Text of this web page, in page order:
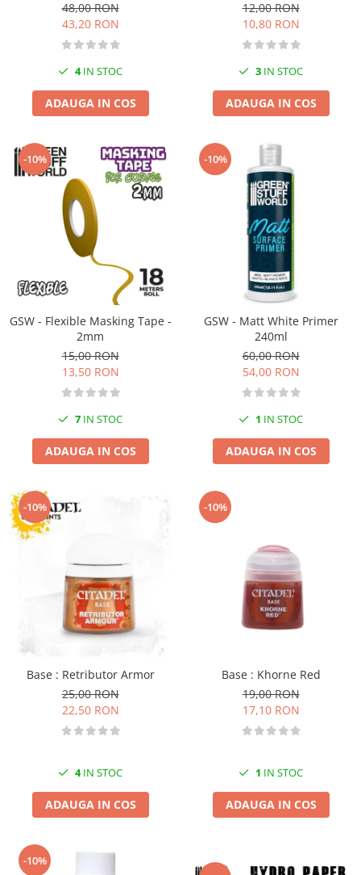
Markere Metalice
48,00 RON
43,20 RON
4IN STOC
ADAUGA IN COS
12,00 RON
10,80 RON
3 IN STOC
ADAUGA IN COS
-10%
GSW - Flexible Masking Tape -
2mm
15,00 RON
13,50 RON
7 IN STOC
ADAUGA IN COS
-10%
GSW - Matt White Primer
240ml
60,00 RON
54,00 RON
1 IN STOC
ADAUGA IN COS
-10%
Base : Retributor Armor
25,00 RON
22,50 RON
4IN STOC
ADAUGA IN COS
-10%
Base : Khorne Red
19,00 RON
17,10 RON
1 IN STOC
ADAUGA IN COS
-10%